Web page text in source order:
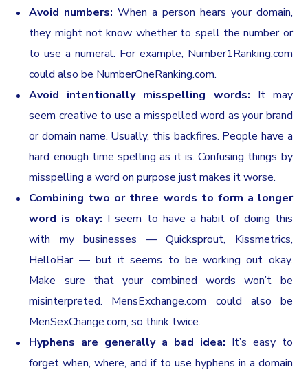
Avoid numbers: When a person hears your domain,
they might not know whether to spell the number or
to use a numeral. For example, Number1Ranking.com
could also be NumberOneRanking.com.
Avoid intentionally misspelling words: It may
seem creative to use a misspelled word as your brand
or domain name. Usually, this backfires. People have a
hard enough time spelling as it is. Confusing things by
misspelling a word on purpose just makes it worse.
Combining two or three words to form a longer
word is okay: I seem to have a habit of doing this
with my businesses — Quicksprout, Kissmetrics,
HelloBar — but it seems to be working out okay.
Make sure that your combined words won’t be
misinterpreted. MensExchange.com could also be
MenSexChange.com, so think twice.
Hyphens are generally a bad idea: It’s easy to
forget when, where, and if to use hyphens in a domain